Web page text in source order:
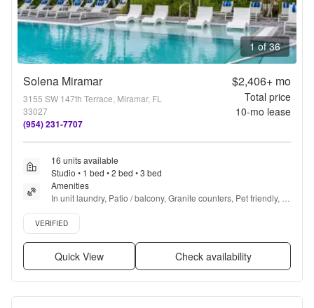
1 of 36
Solena Miramar
3155 SW 147th Terrace, Miramar, FL
33027
(954) 231-7707
$2,406+mo
Total price
10-mo lease
16 units available
Studio • 1 bed • 2 bed • 3 bed
Amenities
In unit laundry, Patio / balcony, Granite counters, Pet friendly,
Garage, Gym + more
Verified listing
VERIFIED
Quick View Check availability